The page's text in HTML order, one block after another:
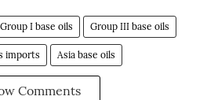
Group I base oils Group III base oils
imports Asia base oils
Comments